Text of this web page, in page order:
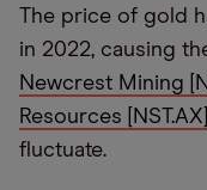
The price of gold
in 2022, causing
Newcrest Mining
Resources [NST.AX]
fluctuate.